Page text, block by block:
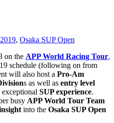
, Osaka SUP Open
on the APP World Racing Tour,
schedule (following on from
will also host a Pro-Am
s as well as entry level
SUP experience.
busy APP World Tour Team
into the Osaka SUP Open